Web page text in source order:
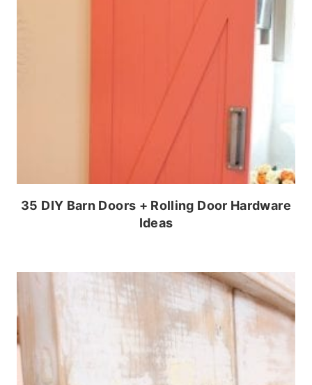
35 DIY Barn Doors + Rolling Door Hardware
Ideas